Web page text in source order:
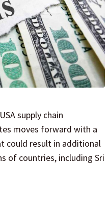
supply chain
moves forward with a
could result in additional
of countries, including Sri